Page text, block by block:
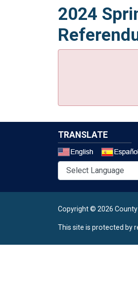
2024
TRANSLATE
Copyright © 2026 County
This site is protected by